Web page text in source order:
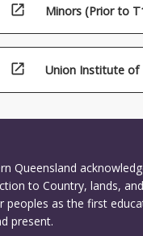
open_in_new Minors (Prior to
open_in_new Union Institute of
Queensland
to Country, lands,
peoples as the first
present.